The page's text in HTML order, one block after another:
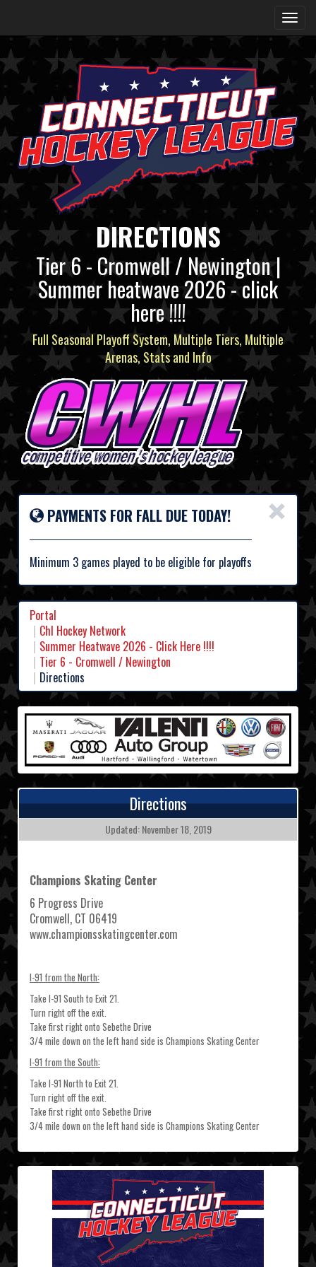
DIRECTIONS
Tier 6 - Cromwell / Newington |
Summer heatwave 2026 - click
here !!!!
Full Seasonal Playoff System, Multiple Tiers, Multiple
Arenas, Stats and Info
×
PAYMENTS FOR FALL DUE TODAY!
Minimum 3 games played to be eligible for playoffs
Portal
Chl Hockey Network
Summer Heatwave 2026 - Click Here !!!!
Tier 6 - Cromwell / Newington
Directions
Directions
Updated: November 18, 2019
Champions Skating Center
6 Progress Drive
Cromwell, CT 06419
www.championsskatingcenter.com
I-91 from the North:
Take I-91 South to Exit 21.
Turn right off the exit.
Take first right onto Sebethe Drive
3/4 mile down on the left hand side is Champions Skating Center
I-91 from the South:
Take I-91 North to Exit 21.
Turn right off the exit.
Take first right onto Sebethe Drive
3/4 mile down on the left hand side is Champions Skating Center